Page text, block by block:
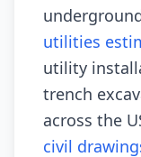
utilities
utility
trench
across the
civil